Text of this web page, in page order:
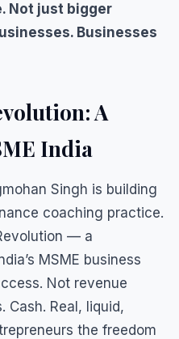
Not just bigger
Businesses
A
India
Singh is building
coaching practice.
— a
MSME business
Not revenue
Cash. Real, liquid,
the freedom